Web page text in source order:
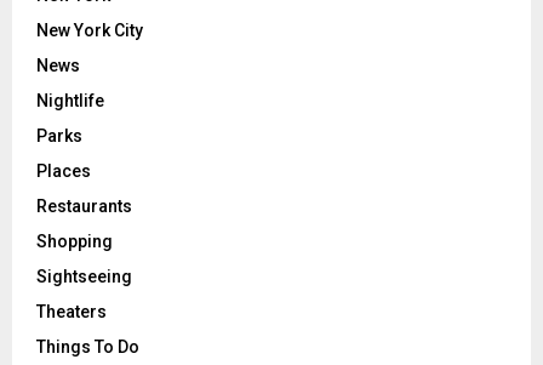
New York City
News
Nightlife
Parks
Places
Restaurants
Shopping
Sightseeing
Theaters
Things To Do